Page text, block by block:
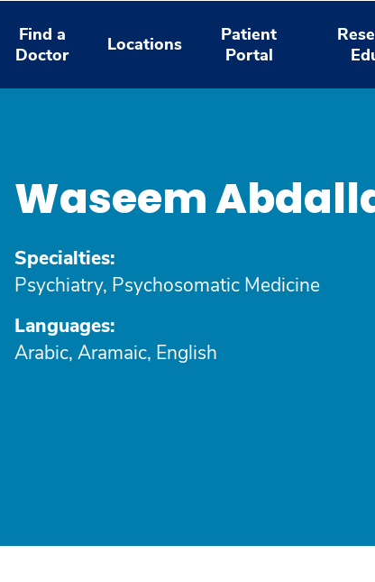
Find a
Doctor
Locations
Patient
Portal
Waseem
Specialties:
Psychiatry, Psychosomatic Medicine
Languages:
Arabic, Aramaic, English